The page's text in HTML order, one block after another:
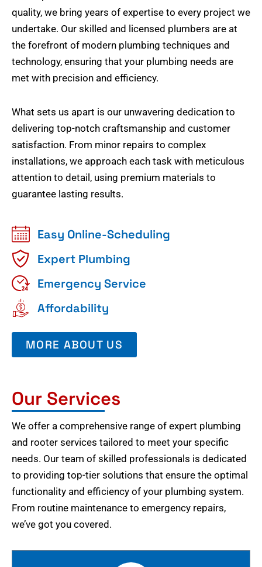
quality, we bring years of expertise to every project we
undertake. Our skilled and licensed plumbers are at
the forefront of modern plumbing techniques and
technology, ensuring that your plumbing needs are
met with precision and efficiency.
What sets us apart is our unwavering dedication to
delivering top-notch craftsmanship and customer
satisfaction. From minor repairs to complex
installations, we approach each task with meticulous
attention to detail, using premium materials to
guarantee lasting results.
Easy Online-Scheduling
Expert Plumbing
Emergency Service
Affordability
MORE ABOUT US
Our Services
We offer a comprehensive range of expert plumbing
and rooter services tailored to meet your specific
needs. Our team of skilled professionals is dedicated
to providing top-tier solutions that ensure the optimal
functionality and efficiency of your plumbing system.
From routine maintenance to emergency repairs,
we’ve got you covered.